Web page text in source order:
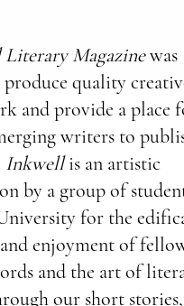
Magazinewas
quality
and provide a place
writers to
Inkwellis an artistic
by a group of
for the
enjoyment of
and the art of
our short stories,